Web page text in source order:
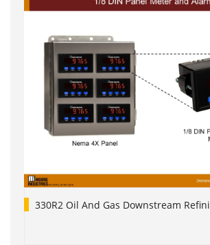
330R2 Oil And Gas Downstream